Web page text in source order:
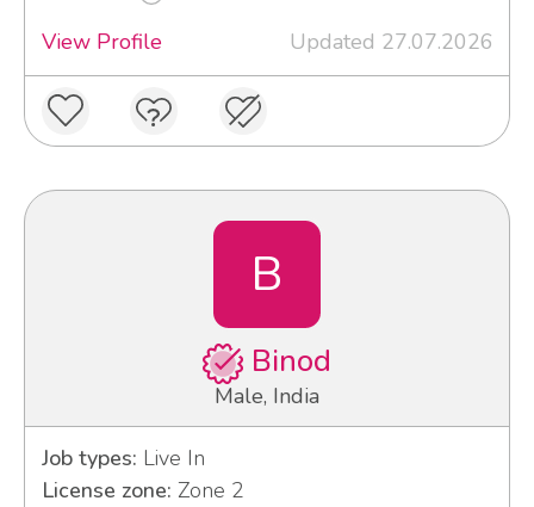
View Profile
Updated 27.07.2026
B
Binod
Male, India
Job types: Live In
License zone: Zone 2